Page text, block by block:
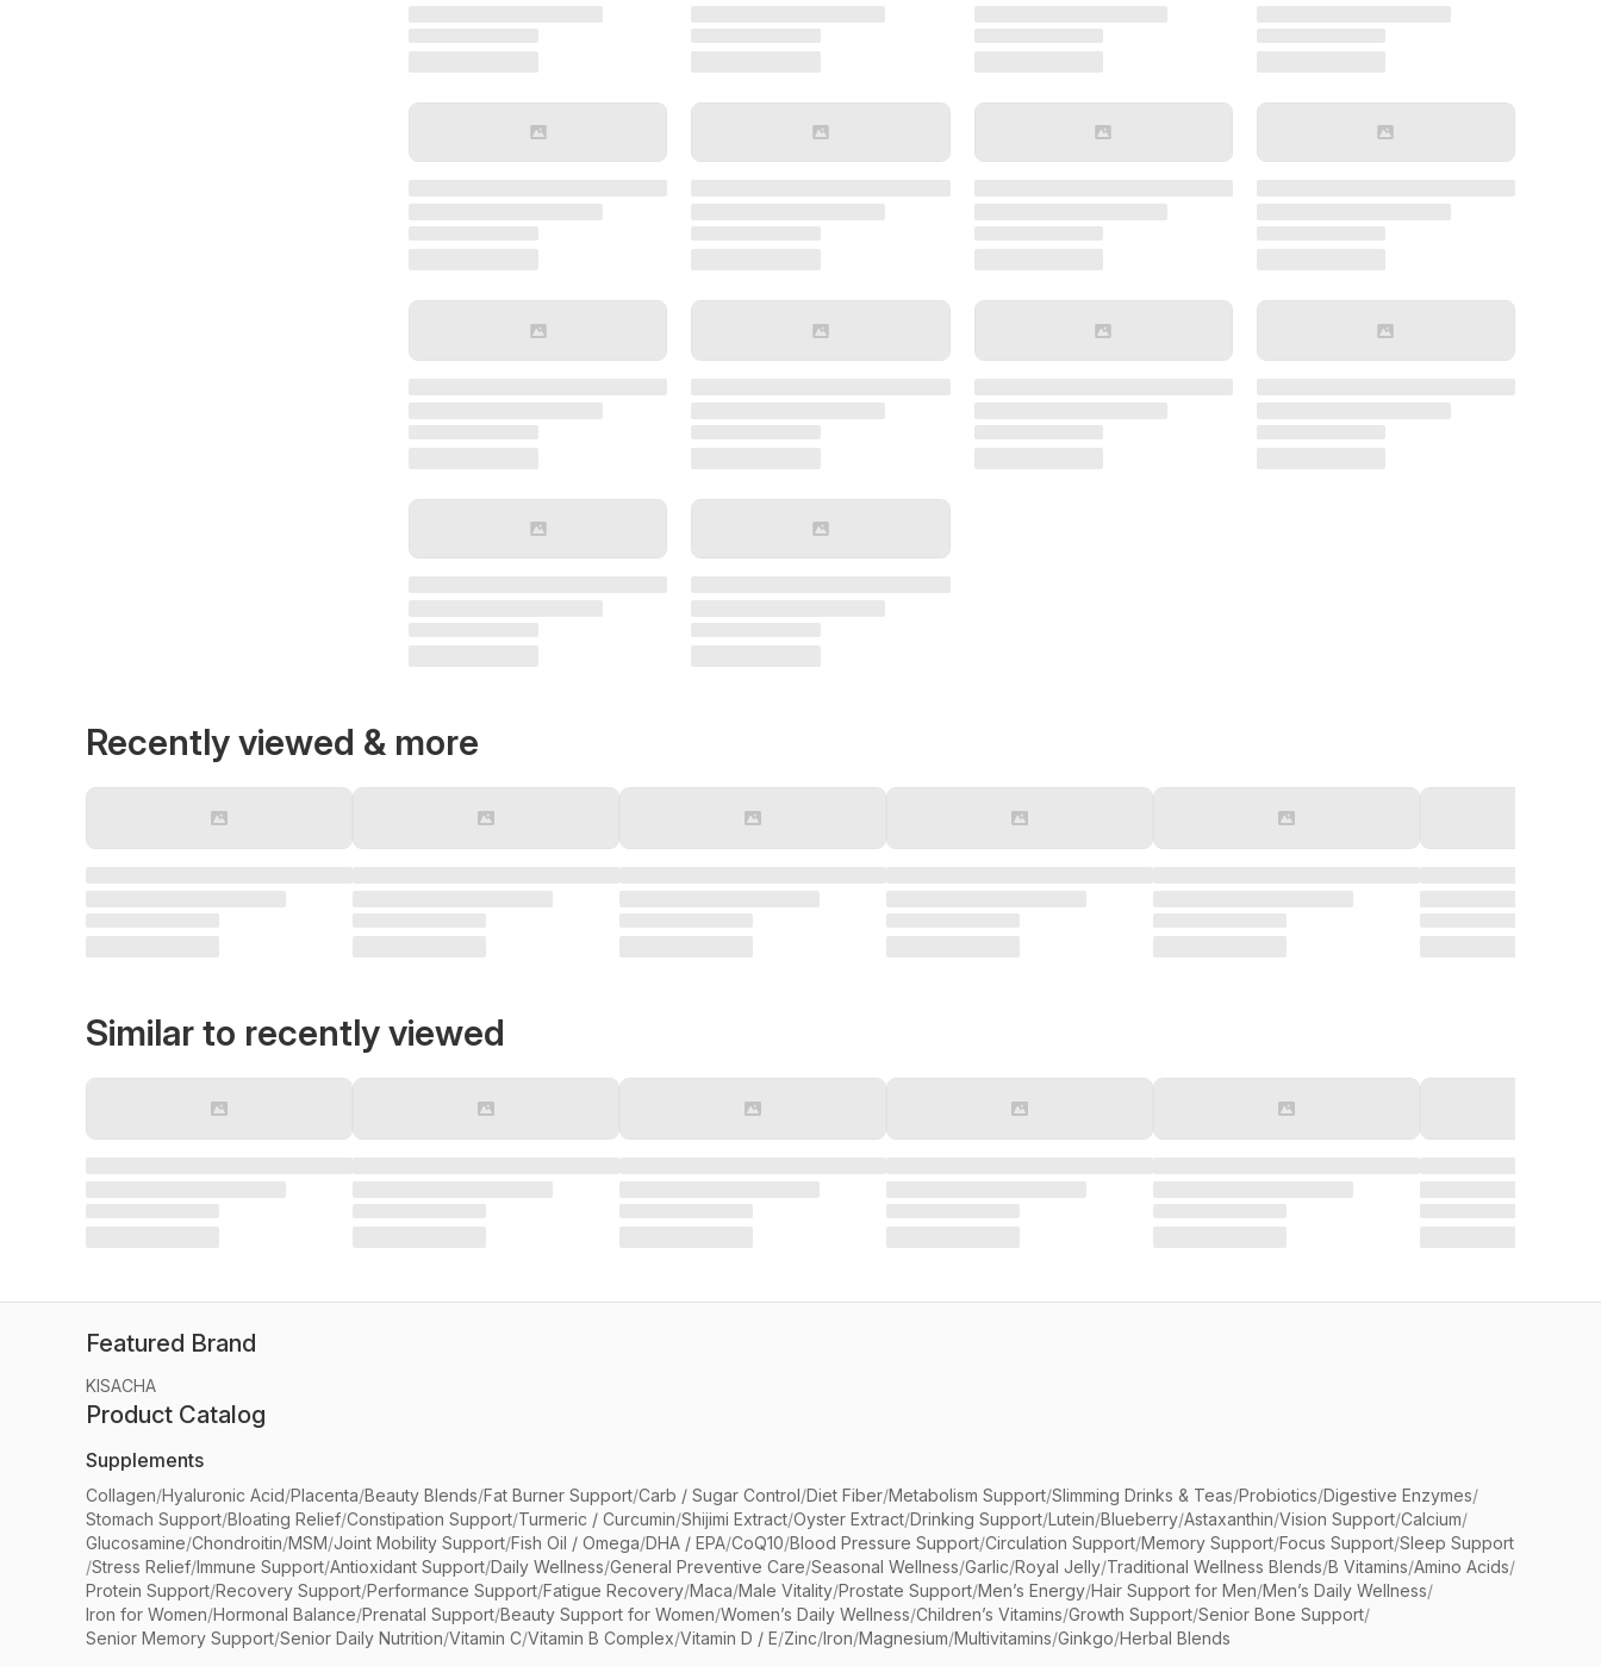
Recently viewed & more
Similar to recently viewed
Featured Brand
KISACHA
Product Catalog
Supplements
Collagen/Hyaluronic Acid/Placenta/Beauty Blends/Fat Burner Support/Carb / Sugar Control/Diet Fiber/Metabolism Support/Slimming Drinks & Teas/Probiotics/Digestive Enzymes/
Stomach Support/Bloating Relief/Constipation Support/Turmeric / Curcumin/Shijimi Extract/Oyster Extract/Drinking Support/Lutein/Blueberry/Astaxanthin/Vision Support/Calcium/
Glucosamine/Chondroitin/MSM/Joint Mobility Support/Fish Oil / Omega/DHA / EPA/CoQ10/Blood Pressure Support/Circulation Support/Memory Support/Focus Support/Sleep Support
/Stress Relief/Immune Support/Antioxidant Support/Daily Wellness/General Preventive Care/Seasonal Wellness/Garlic/Royal Jelly/Traditional Wellness Blends/B Vitamins/Amino Acids/
Protein Support/Recovery Support/Performance Support/Fatigue Recovery/Maca/Male Vitality/Prostate Support/Men’s Energy/Hair Support for Men/Men’s Daily Wellness/
Iron for Women/Hormonal Balance/Prenatal Support/Beauty Support for Women/Women’s Daily Wellness/Children’s Vitamins/Growth Support/Senior Bone Support/
Senior Memory Support/Senior Daily Nutrition/Vitamin C/Vitamin B Complex/Vitamin D / E/Zinc/Iron/Magnesium/Multivitamins/Ginkgo/Herbal Blends